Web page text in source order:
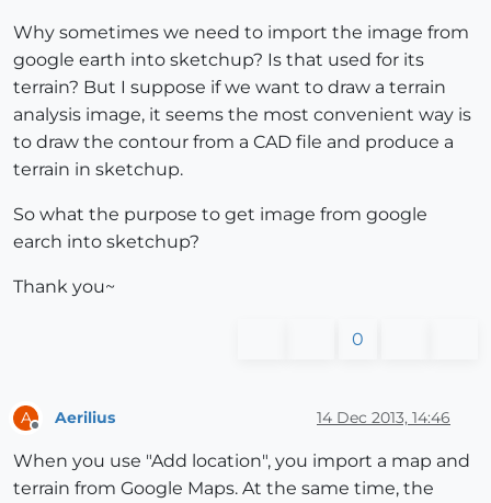
Why sometimes we need to import the image from
google earth into sketchup? Is that used for its
terrain? But I suppose if we want to draw a terrain
analysis image, it seems the most convenient way is
to draw the contour from a CAD file and produce a
terrain in sketchup.
So what the purpose to get image from google
earch into sketchup?
Thank you~
0
A Aerilius 14 Dec 2013, 14:46
When you use "Add location", you import a map and
terrain from Google Maps. At the same time, the